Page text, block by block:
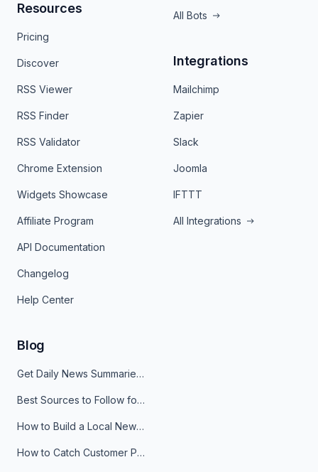
Resources
Pricing
Discover
RSS Viewer
RSS Finder
RSS Validator
Chrome Extension
Widgets Showcase
Affiliate Program
API Documentation
Changelog
Help Center
All Bots
Integrations
Mailchimp
Zapier
Slack
Joomla
IFTTT
All Integrations
Blog
Get Daily News Summaries About Any Topic in Telegram, Discord, Slack, and Email
Best Sources to Follow for Crypto News in Your Reader (2026)
How to Build a Local News Hub That Updates Itself
How to Catch Customer Problems Before They Become Support Tickets